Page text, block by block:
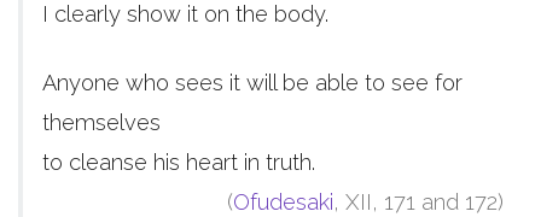
I clearly show it on the body.
Anyone who sees it will be able to see for
themselves
to cleanse his heart in truth.
(Ofudesaki, XII, 171 and 172)